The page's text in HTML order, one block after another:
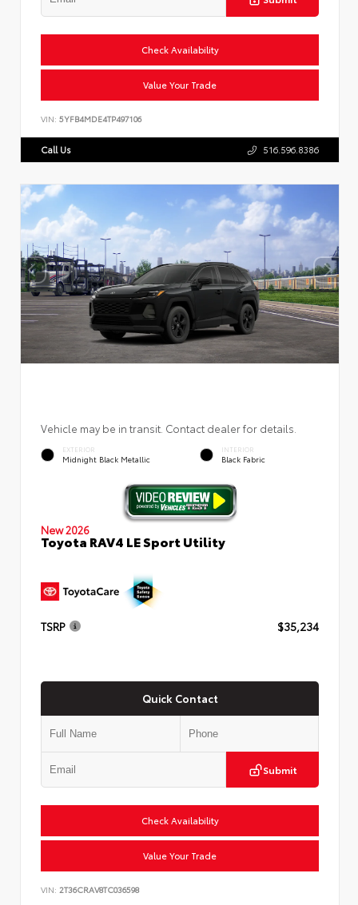
Check Availability
Value Your Trade
VIN: 5YFB4MDE4TP497106
Call Us 516.596.8386
Vehicle may be in transit. Contact dealer for details.
EXTERIOR
Midnight Black Metallic
INTERIOR
Black Fabric
New 2026
Toyota RAV4 LE Sport Utility
TSRP $35,234
Quick Contact
Submit
Check Availability
Value Your Trade
VIN: 2T36CRAV8TC036598